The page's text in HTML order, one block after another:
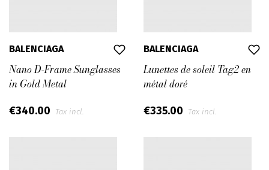
BALENCIAGA
Nano D-Frame Sunglasses
in Gold Metal
€340.00 Tax incl.
BALENCIAGA
Lunettes de soleil Tag2 en
métal doré
€335.00 Tax incl.